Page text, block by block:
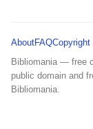
AboutFAQ
Bibliomania — free
public domain and
Bibliomania.